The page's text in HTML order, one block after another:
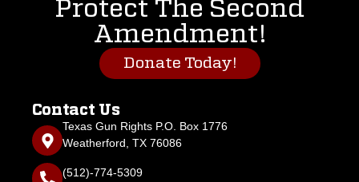
Protect The Second
Amendment!
Donate Today!
Contact Us
Texas Gun Rights P.O. Box 1776
Weatherford, TX 76086
(512)-774-5309